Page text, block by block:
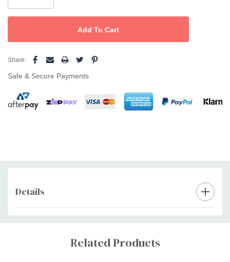
Share:
Safe & Secure Payments
Details
Custom
Related Products